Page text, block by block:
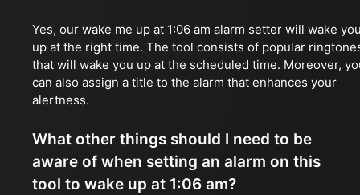
Yes, our wake me up at 1:06 am alarm setter will wake
up at the right time. The tool consists of popular
that will wake you up at the scheduled time. Moreover,
can also assign a title to the alarm that enhances your
alertness.
What other things should I need to be
aware of when setting an alarm on this
tool to wake up at 1:06 am?